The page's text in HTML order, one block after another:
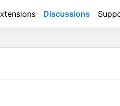
Discussions